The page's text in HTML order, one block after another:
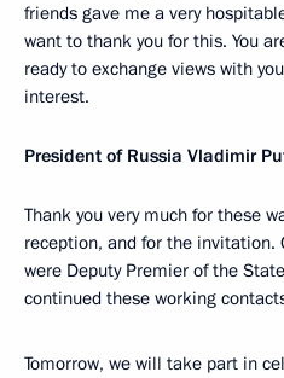
friends gave me a very
want to thank you for this. You
ready to exchange views with
interest.
President of Russia Vladimir
Thank you very much for these
reception, and for the invitation.
were Deputy Premier of the
continued these working
Tomorrow, we will take part in